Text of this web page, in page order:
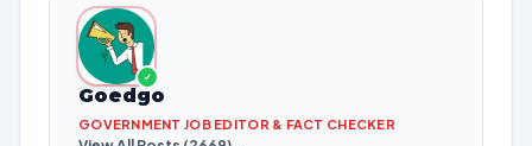
✓
Goedgo
GOVERNMENT JOB EDITOR & FACT CHECKER